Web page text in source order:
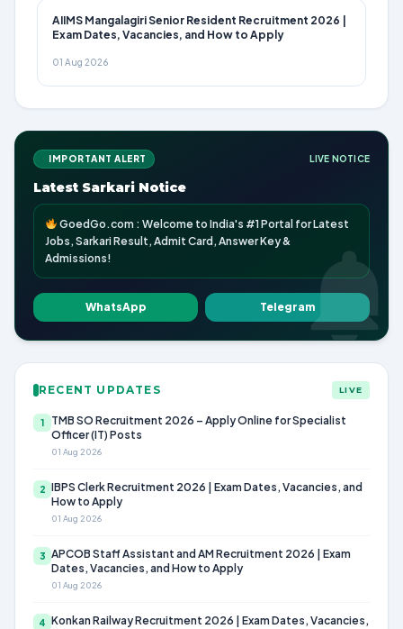
AIIMS Mangalagiri Senior Resident Recruitment 2026 |
Exam Dates, Vacancies, and How to Apply
01 Aug 2026
IMPORTANT ALERT LIVE NOTICE
Latest Sarkari Notice
GoedGo.com : Welcome to India's #1 Portal for Latest
Jobs, Sarkari Result, Admit Card, Answer Key &
Admissions!
WhatsApp Telegram
RECENT UPDATES LIVE
1
TMB SO Recruitment 2026 – Apply Online for Specialist
Officer (IT) Posts
01 Aug 2026
2 IBPS Clerk Recruitment 2026 | Exam Dates, Vacancies, and
How to Apply
01 Aug 2026
3 APCOB Staff Assistant and AM Recruitment 2026 | Exam
Dates, Vacancies, and How to Apply
01 Aug 2026
4 Konkan Railway Recruitment 2026 | Exam Dates, Vacancies,